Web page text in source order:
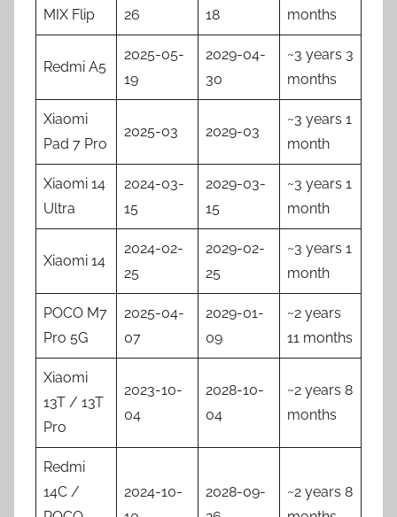
MIX Flip
26
18
months
Redmi A5
2025-05-
19
2029-04-
30
~3 years 3
months
Xiaomi
Pad 7 Pro
2025-03 2029-03
~3 years 1
month
Xiaomi 14
Ultra
2024-03-
15
2029-03-
15
~3 years 1
month
Xiaomi 14
2024-02-
25
2029-02-
25
~3 years 1
month
POCO M7
Pro 5G
2025-04-
07
2029-01-
09
~2 years
11 months
Xiaomi
13T / 13T
Pro
2023-10-
04
2028-10-
04
~2 years 8
months
Redmi
14C /
2024-10-
2028-09-
~2 years 8